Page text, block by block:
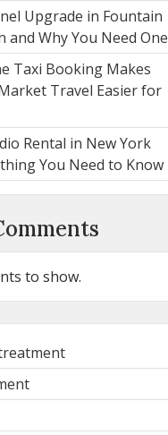
Upgrade in Fountain
and Why You Need One
Taxi Booking Makes
Travel Easier for
Rental in New York
You Need to Know
to show.